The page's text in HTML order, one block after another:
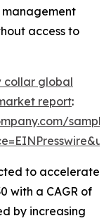
access to
collar global
report:
to accelerate
with a CAGR of
by increasing